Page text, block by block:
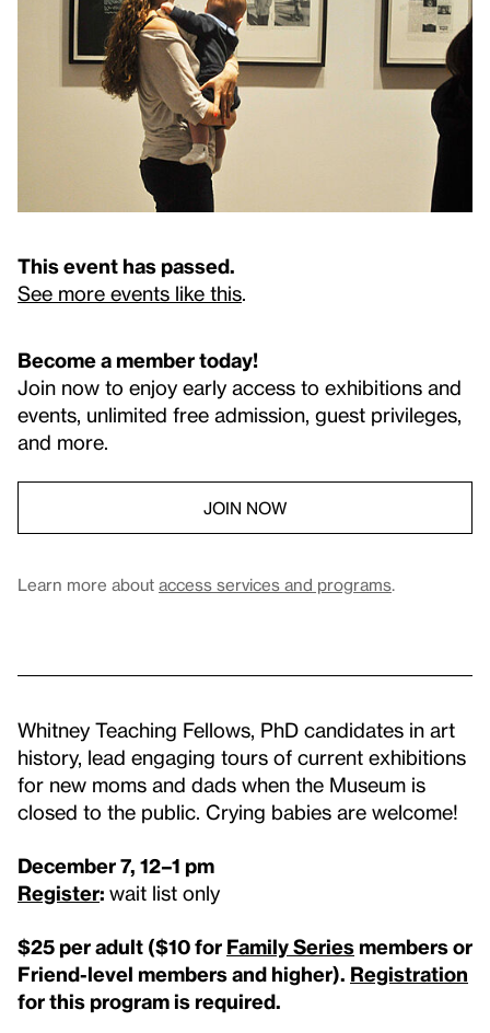
This event has passed.
See more events like this.
Become a member today!
Join now to enjoy early access to exhibitions and
events, unlimited free admission, guest privileges,
and more.
JOIN NOW
Learn more about access services and programs.
Whitney Teaching Fellows, PhD candidates in art
history, lead engaging tours of current exhibitions
for new moms and dads when the Museum is
closed to the public. Crying babies are welcome!
December 7, 12–1 pm
Register: wait list only
$25 per adult ($10 for Family Series members or
Friend-level members and higher). Registration
for this program is required.